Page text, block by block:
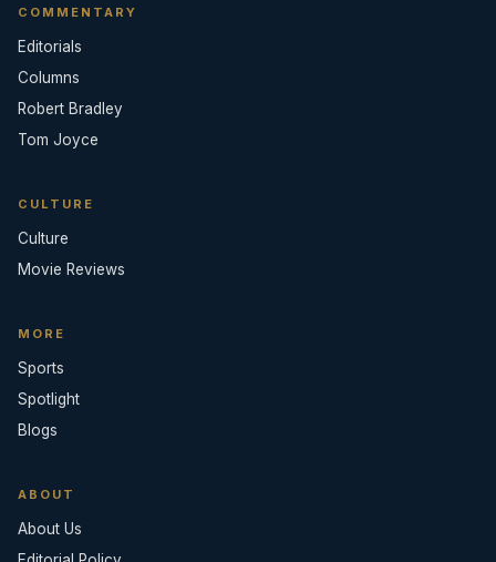
COMMENTARY
Editorials
Columns
Robert Bradley
Tom Joyce
CULTURE
Culture
Movie Reviews
MORE
Sports
Spotlight
Blogs
ABOUT
About Us